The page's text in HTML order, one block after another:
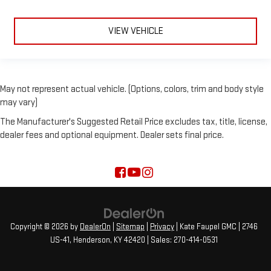
VIEW VEHICLE
May not represent actual vehicle. (Options, colors, trim and body style
may vary)
The Manufacturer's Suggested Retail Price excludes tax, title, license,
dealer fees and optional equipment. Dealer sets final price.
Copyright © 2026 by DealerOn Sitemap Privacy | Kate Faupel GMC
2746
US-41, Henderson, KY42420 | Sales: 270-414-0531